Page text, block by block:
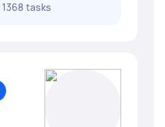
1368 tasks